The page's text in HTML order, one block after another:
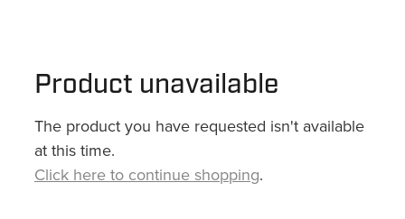
Product unavailable
The product you have requested isn't available
at this time.
Click here to continue shopping.
ABOUT
CONTACT
SHOP